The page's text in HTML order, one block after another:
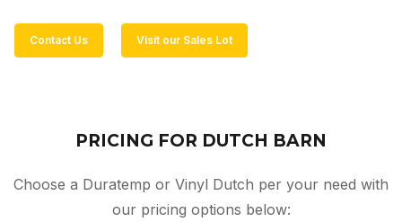
Contact Us Visit our Sales Lot
PRICING FOR DUTCH BARN
Choose a Duratemp or Vinyl Dutch per your need with
our pricing options below: